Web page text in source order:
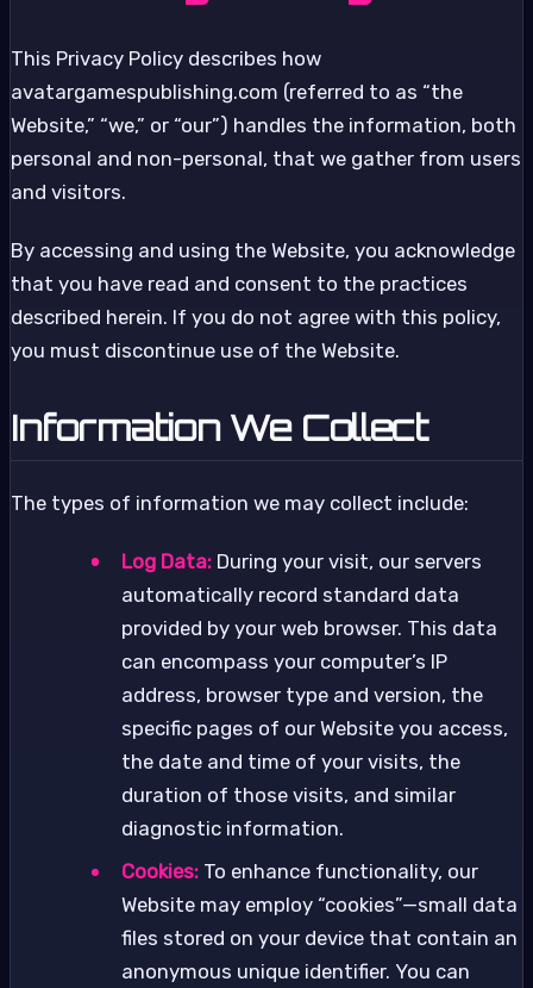
This Privacy Policy describes how
avatargamespublishing.com (referred to as “the
Website,” “we,” or “our”) handles the information, both
personal and non-personal, that we gather from users
and visitors.
By accessing and using the Website, you acknowledge
that you have read and consent to the practices
described herein. If you do not agree with this policy,
you must discontinue use of the Website.
Information We Collect
The types of information we may collect include:
Log Data: During your visit, our servers
automatically record standard data
provided by your web browser. This data
can encompass your computer’s IP
address, browser type and version, the
specific pages of our Website you access,
the date and time of your visits, the
duration of those visits, and similar
diagnostic information.
Cookies: To enhance functionality, our
Website may employ “cookies”—small data
files stored on your device that contain an
anonymous unique identifier. You can